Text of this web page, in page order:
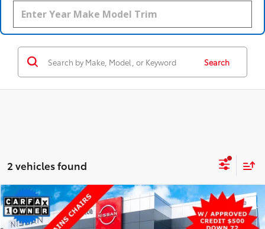
Search
2 vehicles found
2023Chevrolet TraverseLT ClothAWD
Price Drop
$26,200
STEET PONTE PRICE:
Compare Vehicle